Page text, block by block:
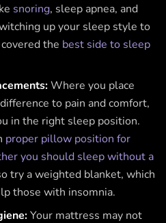
snoring, sleep apnea, and
up your sleep style to
the best side to sleep
Where you place
to pain and comfort,
in the right sleep position.
proper pillow position for
you should sleep without a
try a weighted blanket, which
those with insomnia.
Your mattress may not